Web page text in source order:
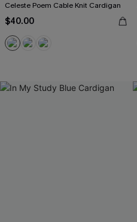
Celeste Poem Cable Knit Cardigan
$40.00